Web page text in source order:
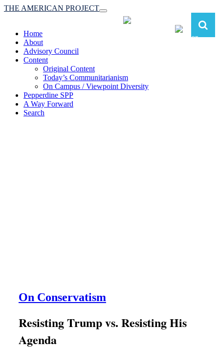
Toggle
navigation
THE AMERICAN PROJECT
Home
About
Advisory Council
Content
Original Content
Today’s Communitarianism
On Campus / Viewpoint Diversity
Pepperdine SPP
A Way Forward
Search
On Conservatism
Resisting Trump vs. Resisting His
Agenda